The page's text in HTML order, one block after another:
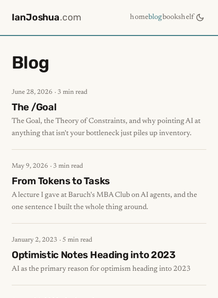
IanJoshua.com homeblogbookshelf
Blog
June 28, 2026 · 3 min read
The /Goal
The Goal, the Theory of Constraints, and why pointing AI at
anything that isn't your bottleneck just piles up inventory.
May 9, 2026 · 3 min read
From Tokens to Tasks
A lecture I gave at Baruch's MBA Club on AI agents, and the
one sentence I built the whole thing around.
January 2, 2023 · 5 min read
Optimistic Notes Heading into 2023
AI as the primary reason for optimism heading into 2023